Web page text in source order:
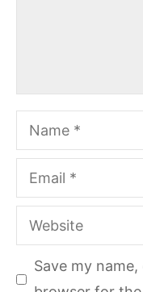
Name
Email
Website
Save my